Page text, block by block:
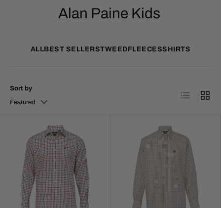
Alan Paine Kids
ALLBEST SELLERSTWEEDFLEECESSHIRTS
Sort by
Featured
List Grid